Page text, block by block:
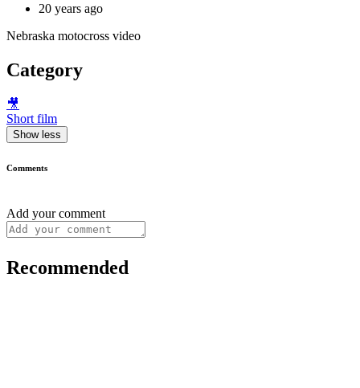
20 years ago
Nebraska motocross video
Category
🎥
Short film
Show less
Comments
Add your comment
Recommended